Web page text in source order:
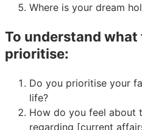
Where is your dream
To understand what
prioritise:
Do you prioritise your
life?
How do you feel about
regarding [current